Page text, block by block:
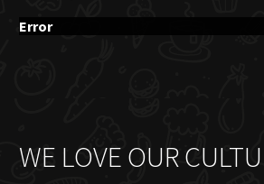
Error
WE LOVE OUR